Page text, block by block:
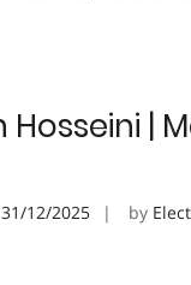
Hosseini |
31/12/2025 by